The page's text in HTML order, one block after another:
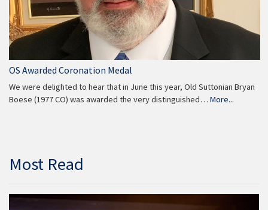
OS Awarded Coronation Medal
We were delighted to hear that in June this year, Old Suttonian Bryan
Boese (1977 CO) was awarded the very distinguished… More...
Most Read